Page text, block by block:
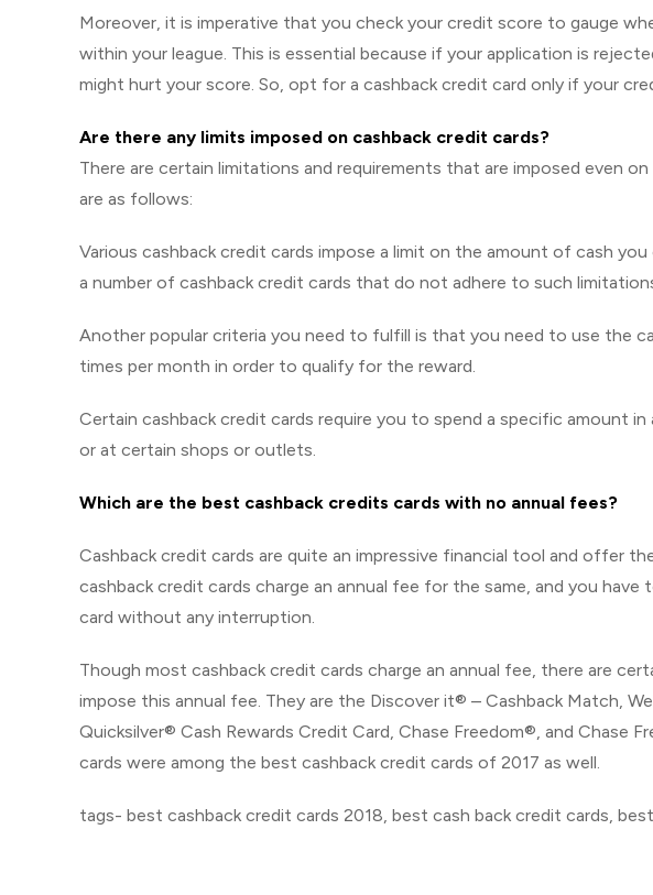
Moreover, it is imperative that you check your credit score to gauge
within your league. This is essential because if your application is
might hurt your score. So, opt for a cashback credit card only if your
Are there any limits imposed on cashback credit cards?
There are certain limitations and requirements that are imposed even
are as follows:
Various cashback credit cards impose a limit on the amount of cash
a number of cashback credit cards that do not adhere to such
Another popular criteria you need to fulfill is that you need to use the
times per month in order to qualify for the reward.
Certain cashback credit cards require you to spend a specific amount
or at certain shops or outlets.
Which are the best cashback credits cards with no annual fees?
Cashback credit cards are quite an impressive financial tool and offer
cashback credit cards charge an annual fee for the same, and you
card without any interruption.
Though most cashback credit cards charge an annual fee, there are
impose this annual fee. They are the Discover it® – Cashback Match,
Quicksilver® Cash Rewards Credit Card, Chase Freedom®, and Chase
cards were among the best cashback credit cards of 2017 as well.
tags- best cashback credit cards 2018, best cash back credit cards,